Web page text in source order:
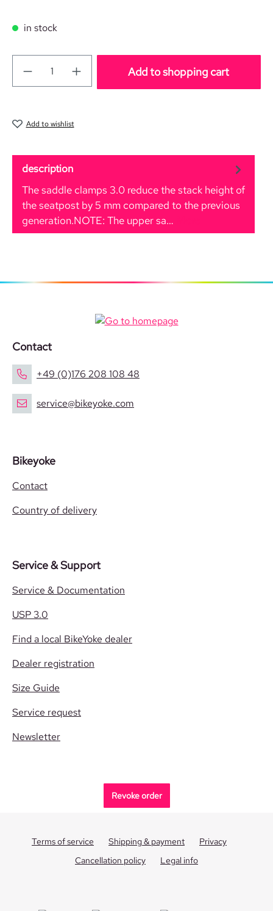
in stock
Add to shopping cart
Add to wishlist
description
The saddle clamps 3.0 reduce the stack height of
the seatpost by 5 mm compared to the previous
generation.NOTE: The upper sa…
Contact
+49 (0)176 208 108 48
service@bikeyoke.com
Bikeyoke
Contact
Country of delivery
Service & Support
Service & Documentation
USP 3.0
Find a local BikeYoke dealer
Dealer registration
Size Guide
Service request
Newsletter
Revoke order
Terms of service Shipping & payment
Privacy
Cancellation policy
Legal info